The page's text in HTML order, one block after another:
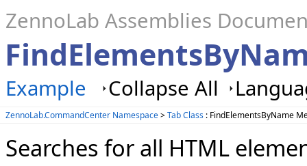
ZennoLab Assemblies
Example Collapse All
ZennoLab.CommandCenter Namespace>Tab Class : FindElementsByName
Searches for all HTML